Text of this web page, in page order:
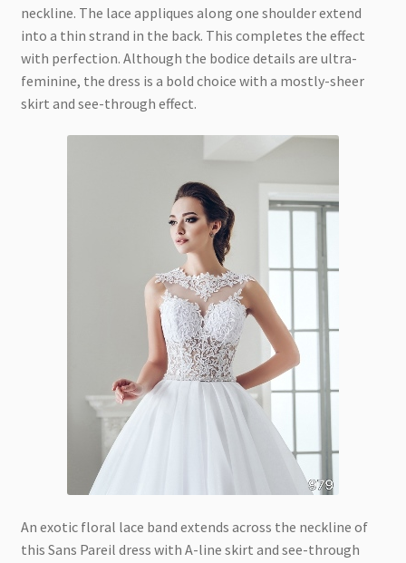
neckline. The lace appliques along one shoulder extend
into a thin strand in the back. This completes the effect
with perfection. Although the bodice details are ultra-
feminine, the dress is a bold choice with a mostly-sheer
skirt and see-through effect.
An exotic floral lace band extends across the neckline of
this Sans Pareil dress with A-line skirt and see-through